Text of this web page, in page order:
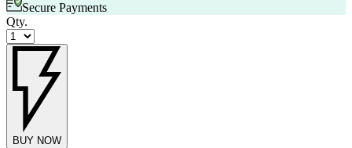
Secure Payments
Qty.
BUY NOW